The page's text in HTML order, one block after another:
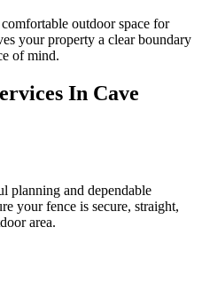
outdoor space for
your property a clear boundary
of mind.
In Cave
planning and dependable
your fence is secure, straight,
area.